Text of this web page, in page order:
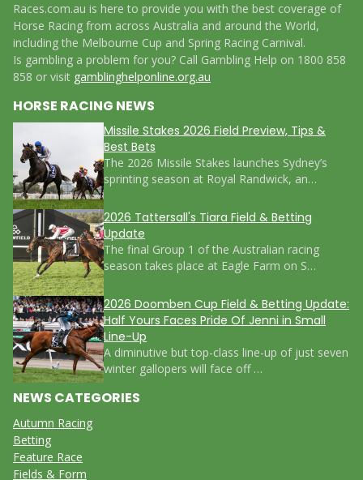
HORSE RACING NEWS
Missile Stakes 2026 Field Preview, Tips &
Best Bets
The 2026 Missile Stakes launches Sydney’s
sprinting season at Royal Randwick, an…
2026 Tattersall's Tiara Field & Betting
Update
The final Group 1 of the Australian racing
season takes place at Eagle Farm on S…
2026 Doomben Cup Field & Betting Update:
Half Yours Faces Pride Of Jenni in Small
Line-Up
A diminutive but top-class line-up of just seven
winter gallopers will face off …
NEWS CATEGORIES
Autumn Racing
Betting
Feature Race
Fields & Form
Races.com.au is here to provide you with the best coverage of
Horse Racing from across Australia and around the World,
including the Melbourne Cup and Spring Racing Carnival.
Is gambling a problem for you? Call Gambling Help on 1800 858
858 or visit gamblinghelponline.org.au